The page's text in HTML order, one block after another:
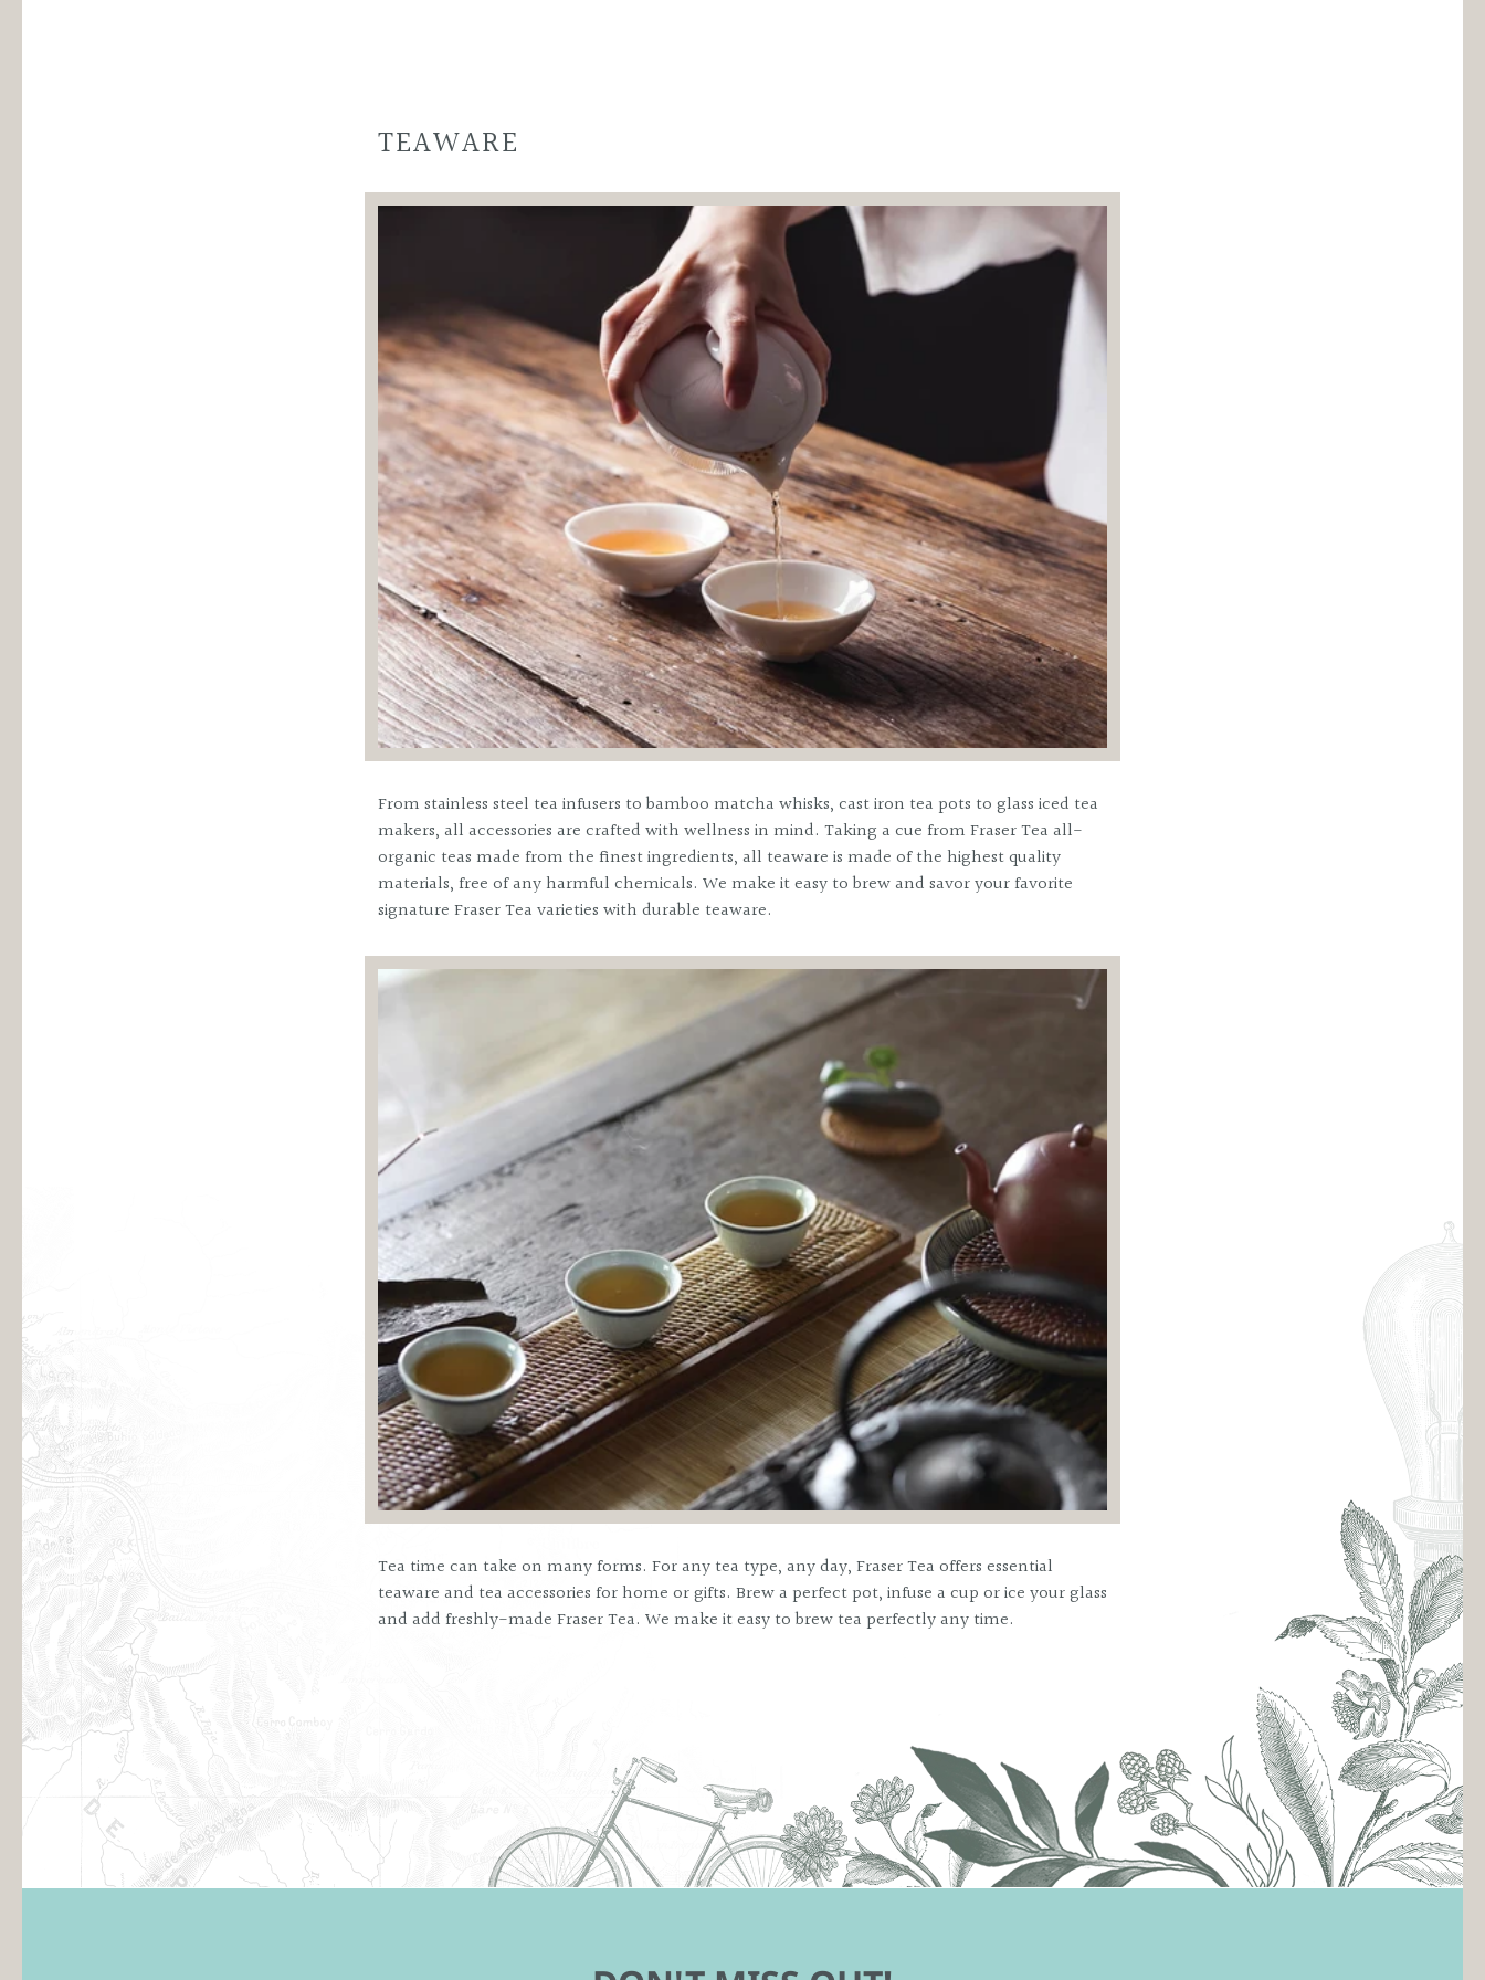
TEAWARE
From stainless steel tea infusers to bamboo matcha whisks, cast iron tea pots to glass iced tea
makers, all accessories are crafted with wellness in mind. Taking a cue from Fraser Tea all-
organic teas made from the finest ingredients, all teaware is made of the highest quality
materials, free of any harmful chemicals. We make it easy to brew and savor your favorite
signature Fraser Tea varieties with durable teaware.
Tea time can take on many forms. For any tea type, any day, Fraser Tea offers essential
teaware and tea accessories for home or gifts. Brew a perfect pot, infuse a cup or ice your glass
and add freshly-made Fraser Tea. We make it easy to brew tea perfectly any time.
WANT TO
SAVE 50% ?
Yes, save 50% off
No, thanks